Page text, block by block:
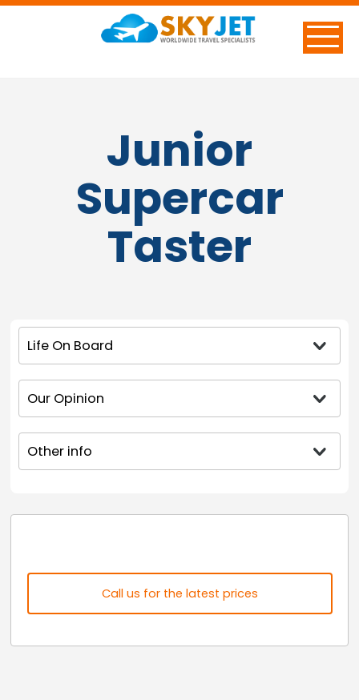
Junior
Supercar
Taster
Life On Board
Our Opinion
Other info
Call us for the latest prices